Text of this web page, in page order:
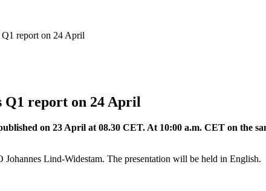
report on 24 April
report on 24 April
on 23 April at 08.30 CET. At 10:00 a.m. CET on the
Lind-Widestam. The presentation will be held in English.